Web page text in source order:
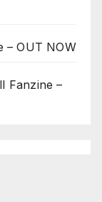
– OUT NOW
Fanzine –